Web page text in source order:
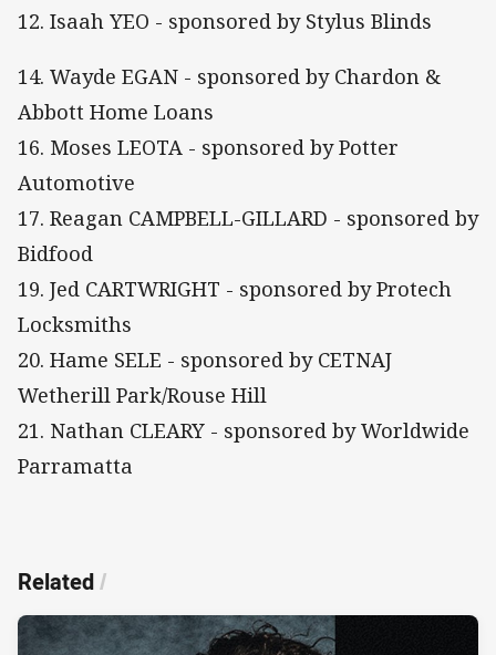
12. Isaah YEO - sponsored by Stylus Blinds
14. Wayde EGAN - sponsored by Chardon &
Abbott Home Loans
16. Moses LEOTA - sponsored by Potter
Automotive
17. Reagan CAMPBELL-GILLARD - sponsored by
Bidfood
19. Jed CARTWRIGHT - sponsored by Protech
Locksmiths
20. Hame SELE - sponsored by CETNAJ
Wetherill Park/Rouse Hill
21. Nathan CLEARY - sponsored by Worldwide
Parramatta
Related/